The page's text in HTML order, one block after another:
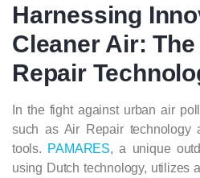
Harnessing
Cleaner Air:
Repair
In the fight against urban air
such as Air Repair technology
tools. PAMARES, a unique
using Dutch technology, utilizes